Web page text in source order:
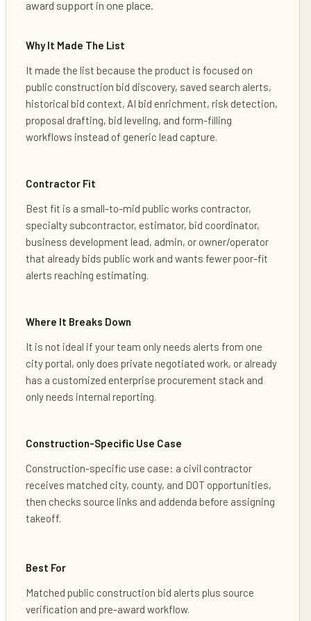
award support in one place.
Why It Made The List
It made the list because the product is focused on
public construction bid discovery, saved search alerts,
historical bid context, AI bid enrichment, risk detection,
proposal drafting, bid leveling, and form-filling
workflows instead of generic lead capture.
Contractor Fit
Best fit is a small-to-mid public works contractor,
specialty subcontractor, estimator, bid coordinator,
business development lead, admin, or owner/operator
that already bids public work and wants fewer poor-fit
alerts reaching estimating.
Where It Breaks Down
It is not ideal if your team only needs alerts from one
city portal, only does private negotiated work, or already
has a customized enterprise procurement stack and
only needs internal reporting.
Construction-Specific Use Case
Construction-specific use case: a civil contractor
receives matched city, county, and DOT opportunities,
then checks source links and addenda before assigning
takeoff.
Best For
Matched public construction bid alerts plus source
verification and pre-award workflow.